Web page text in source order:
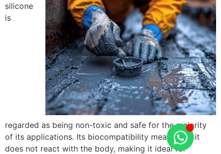
silicone
is
regarded as being non-toxic and safe for the majority
of its applications. Its biocompatibility means that it
does not react with the body, making it ideal for